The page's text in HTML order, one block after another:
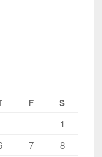
F S
1
7
8